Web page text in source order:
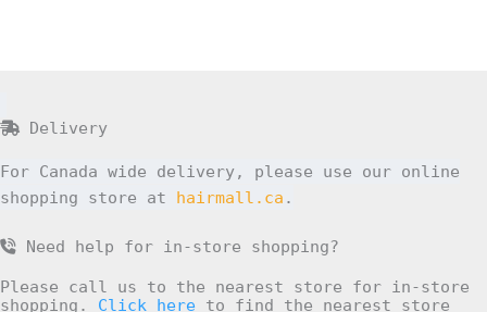
Delivery
For Canada wide delivery, please use our online
shopping store at hairmall.ca .
Need help for in-store shopping?
Please call us to the nearest store for in-store
shopping. Click here to find the nearest store